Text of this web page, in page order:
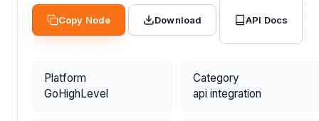
Copy Node Download API Docs
Platform
GoHighLevel
Category
api integration